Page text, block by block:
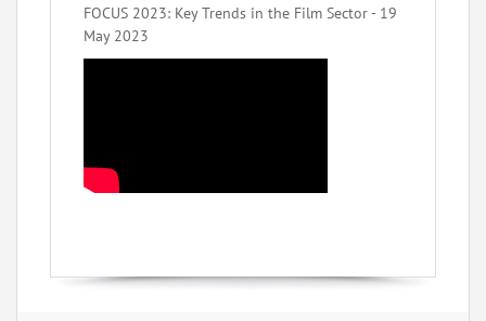
FOCUS 2023: Key Trends in the Film Sector - 19
May 2023